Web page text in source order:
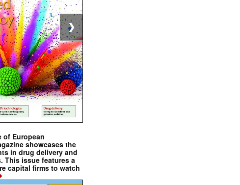
of European
showcases the
in drug delivery and
This issue features a
capital firms to watch
❯